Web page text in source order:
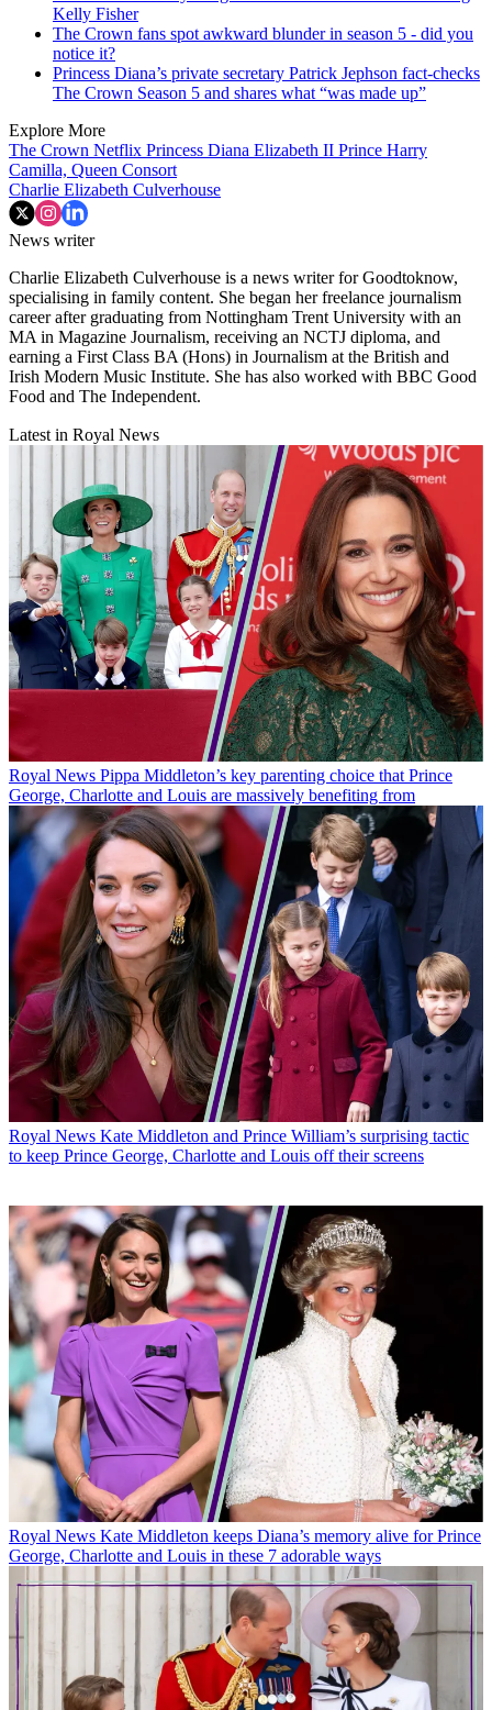
Kelly Fisher
The Crown fans spot awkward blunder in season 5 - did you
notice it?
Princess Diana’s private secretary Patrick Jephson fact-checks
The Crown Season 5 and shares what “was made up”
Explore More
The Crown Netflix Princess Diana Elizabeth II Prince Harry
Camilla, Queen Consort
Charlie Elizabeth Culverhouse
News writer
Charlie Elizabeth Culverhouse is a news writer for Goodtoknow,
specialising in family content. She began her freelance journalism
career after graduating from Nottingham Trent University with an
MA in Magazine Journalism, receiving an NCTJ diploma, and
earning a First Class BA (Hons) in Journalism at the British and
Irish Modern Music Institute. She has also worked with BBC Good
Food and The Independent.
Latest in Royal News
Royal News Pippa Middleton’s key parenting choice that Prince
George, Charlotte and Louis are massively benefiting from
Royal News Kate Middleton and Prince William’s surprising tactic
to keep Prince George, Charlotte and Louis off their screens
Royal News Kate Middleton keeps Diana’s memory alive for Prince
George, Charlotte and Louis in these 7 adorable ways